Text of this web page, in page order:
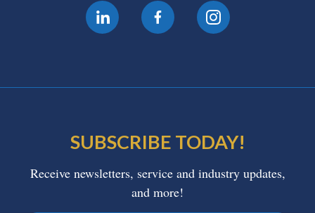
SUBSCRIBE TODAY!
Receive newsletters, service and industry updates,
and more!